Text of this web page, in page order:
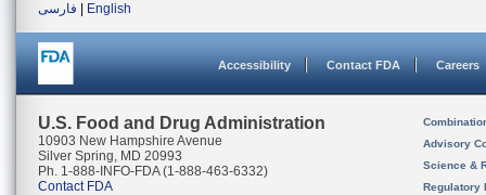
فارسی
English
Accessibility Contact FDA Careers
U.S. Food and Drug Administration
10903 New Hampshire Avenue
Silver Spring, MD 20993
Ph. 1-888-INFO-FDA (1-888-463-6332)
Contact FDA
Advisory
Science &
Regulatory